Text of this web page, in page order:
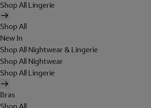
Shop All Lingerie
Shop All
New In
Shop All Nightwear & Lingerie
Shop All Nightwear
Shop All Lingerie
Bras
Shop All